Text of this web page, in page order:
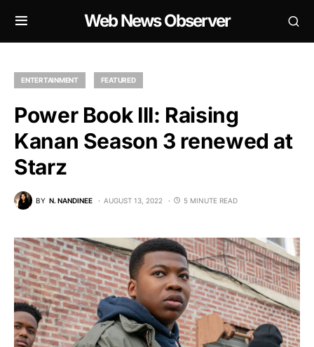
Web News Observer
ENTERTAINMENT FEATURED
Power Book III: Raising
Kanan Season 3 renewed at
Starz
BY N. NANDINEE AUGUST 13, 2022 5 MINUTE READ